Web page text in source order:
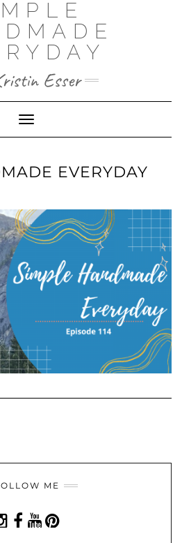
Esser
Toggle Navigation
EVERYDAY
ME